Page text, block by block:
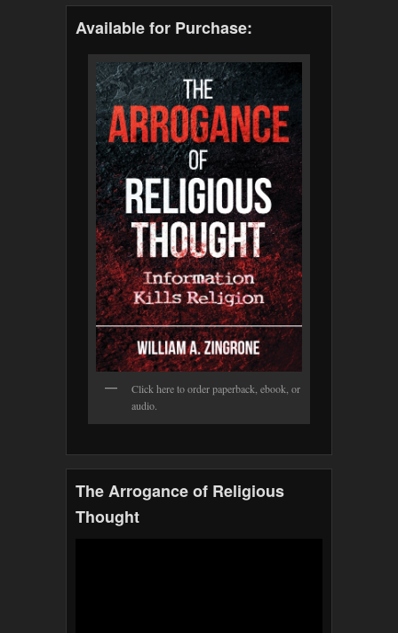
Available for Purchase:
Click here to order paperback, ebook, or
audio.
The Arrogance of Religious
Thought